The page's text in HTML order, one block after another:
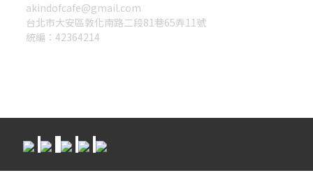
akindofcafe@gmail.com
台北市大安區敦化南路二段81巷65弄11號
統編：42364214